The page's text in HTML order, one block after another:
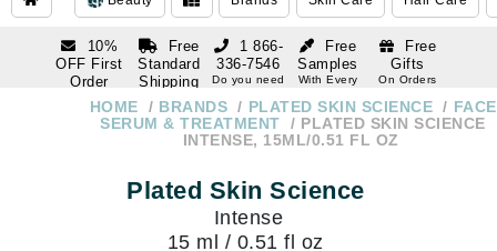
10%
OFF First
Order
subscription
Free
Standard
Shipping
Over $250
Free
Samples
With Every
Free
Gifts
On Orders
1 866-
336-7546
Do you need
1 866-
336-7546
HOME BRANDS PLATED SKIN SCIENCE
FACE
SERUM & TREATMENT
PLATED SKIN SCIENCE
INTENSE, 15ML/0.51 FL OZ
Plated Skin Science
Intense
15 ml / 0.51 fl oz